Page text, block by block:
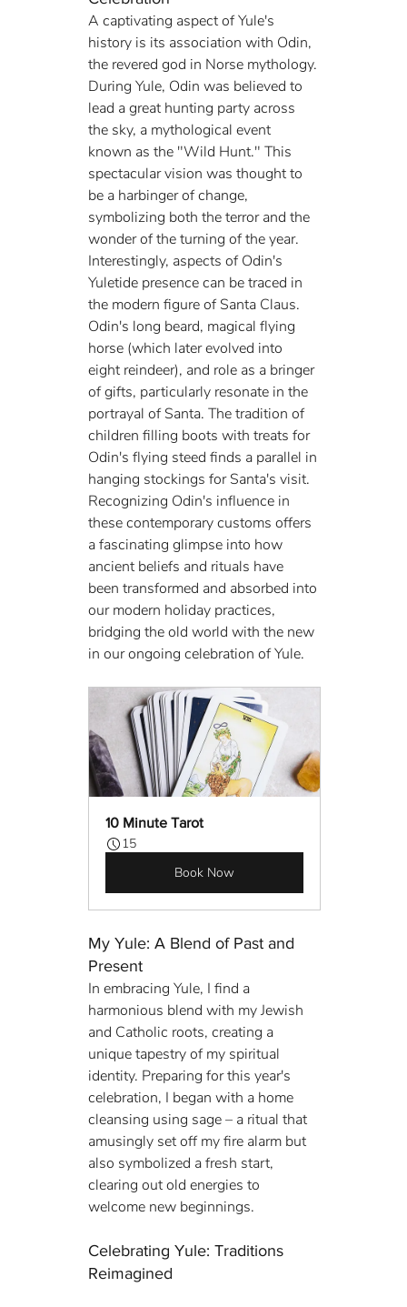
A captivating aspect of Yule's
history is its association with Odin,
the revered god in Norse mythology.
During Yule, Odin was believed to
lead a great hunting party across
the sky, a mythological event
known as the "Wild Hunt." This
spectacular vision was thought to
be a harbinger of change,
symbolizing both the terror and the
wonder of the turning of the year.
Interestingly, aspects of Odin's
Yuletide presence can be traced in
the modern figure of Santa Claus.
Odin's long beard, magical flying
horse (which later evolved into
eight reindeer), and role as a bringer
of gifts, particularly resonate in the
portrayal of Santa. The tradition of
children filling boots with treats for
Odin's flying steed finds a parallel in
hanging stockings for Santa's visit.
Recognizing Odin's influence in
these contemporary customs offers
a fascinating glimpse into how
ancient beliefs and rituals have
been transformed and absorbed into
our modern holiday practices,
bridging the old world with the new
in our ongoing celebration of Yule.
10 Minute Tarot
15
Book Now
My Yule: A Blend of Past and
Present
In embracing Yule, I find a
harmonious blend with my Jewish
and Catholic roots, creating a
unique tapestry of my spiritual
identity. Preparing for this year's
celebration, I began with a home
cleansing using sage – a ritual that
amusingly set off my fire alarm but
also symbolized a fresh start,
clearing out old energies to
welcome new beginnings.
Celebrating Yule: Traditions
Reimagined